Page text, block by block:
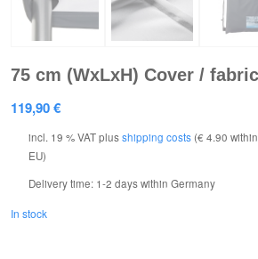
75 cm (WxLxH) Cover /
119,90€
incl. 19 % VATplusshipping costs (€ 4.90
EU)
Delivery time: 1-2 days within Germany
In stock